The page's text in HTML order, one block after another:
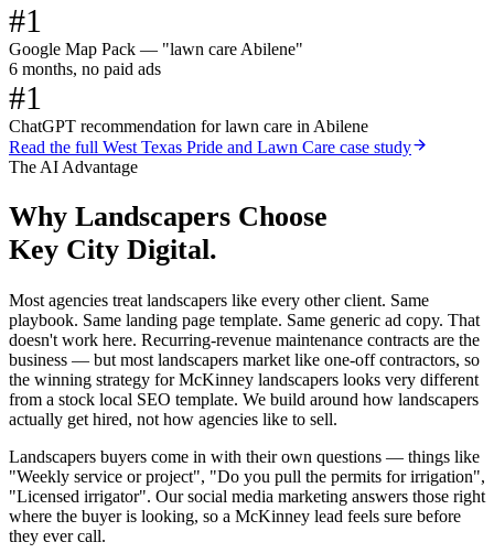
#1
Google Map Pack — "lawn care Abilene"
6 months, no paid ads
#1
ChatGPT recommendation for lawn care in Abilene
Read the full West Texas Pride and Lawn Care case study
The AI Advantage
Why Landscapers Choose
Key City Digital.
Most agencies treat landscapers like every other client. Same
playbook. Same landing page template. Same generic ad copy. That
doesn't work here. Recurring-revenue maintenance contracts are the
business — but most landscapers market like one-off contractors, so
the winning strategy for McKinney landscapers looks very different
from a stock local SEO template. We build around how landscapers
actually get hired, not how agencies like to sell.
Landscapers buyers come in with their own questions — things like
"Weekly service or project", "Do you pull the permits for irrigation",
"Licensed irrigator". Our social media marketing answers those right
where the buyer is looking, so a McKinney lead feels sure before
they ever call.